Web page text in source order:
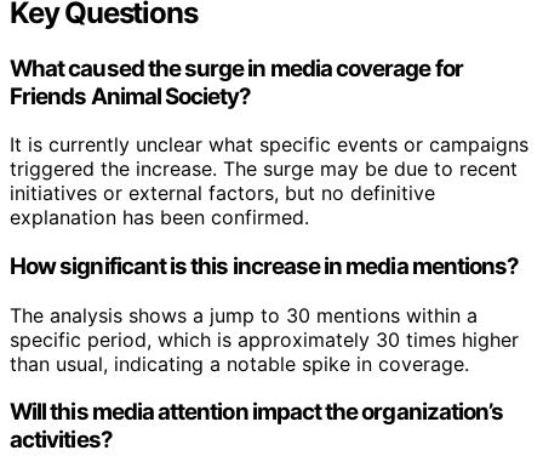
Key Questions
What caused the surge in media coverage for
Friends Animal Society?
It is currently unclear what specific events or campaigns
triggered the increase. The surge may be due to recent
initiatives or external factors, but no definitive
explanation has been confirmed.
How significant is this increase in media mentions?
The analysis shows a jump to 30 mentions within a
specific period, which is approximately 30 times higher
than usual, indicating a notable spike in coverage.
Will this media attention impact the organization’s
activities?